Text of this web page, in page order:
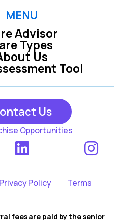
MENU
Advisor
Types
Tool
Us
Us
Opportunities
Privacy Policy Terms
fees are paid by the senior